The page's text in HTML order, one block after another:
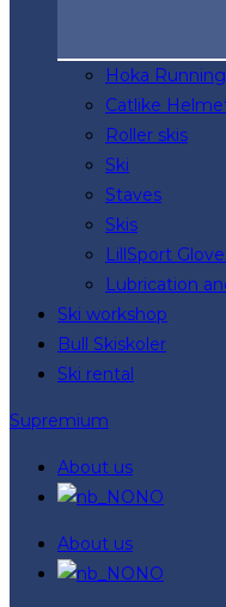
Hoka
Catlike
Roller skis
Ski
Staves
Skis
LillSport
Lubrication
Ski workshop
Bull Skiskoler
Ski rental
Supremium
About us
NO
About us
NO